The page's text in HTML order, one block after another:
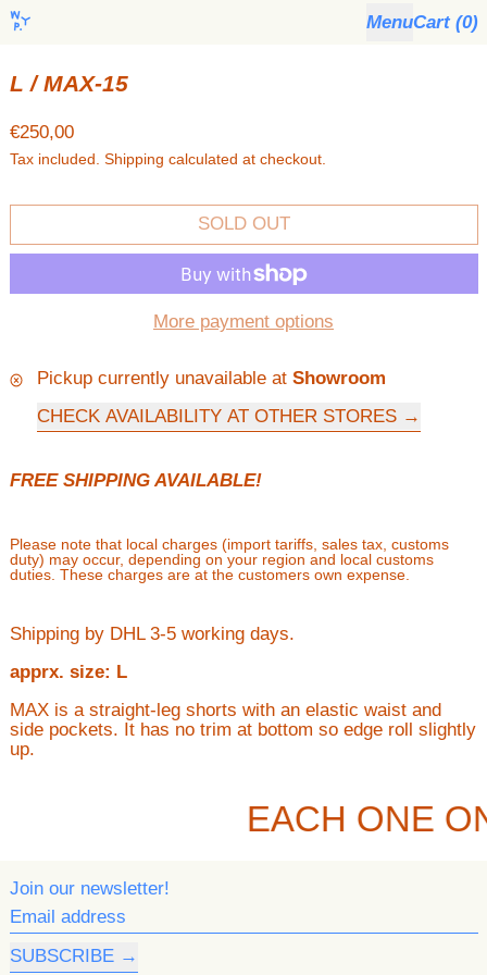
MenuCart (0)
L / MAX-15
Regular price
€250,00
Tax included. Shipping calculated at checkout.
SOLD OUT
More payment options
Pickup currently unavailable at Showroom
CHECK AVAILABILITY AT OTHER STORES
FREE SHIPPING AVAILABLE!
Please note that local charges (import tariffs, sales tax, customs
duty) may occur, depending on your region and local customs
duties. These charges are at the customers own expense.
Shipping by DHL 3-5 working days.
apprx. size: L
MAX is a straight-leg shorts with an elastic waist and
side pockets. It has no trim at bottom so edge roll slightly
up.
EACH ONE
Join our newsletter!
Email address
SUBSCRIBE